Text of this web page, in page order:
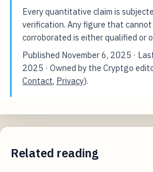
Every quantitative claim is
verification. Any figure that
corroborated is either qualified or
Published November 6, 2025 ·
2025 · Owned by the Cryptgo
Contact, Privacy).
Related reading